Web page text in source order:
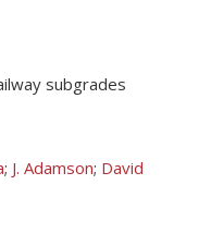
subgrades
; J. Adamson; David